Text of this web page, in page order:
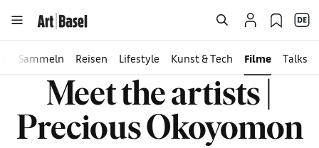
Sammeln Reisen Lifestyle Kunst & Tech Filme Talks
Meet the artists |
Precious Okoyomon